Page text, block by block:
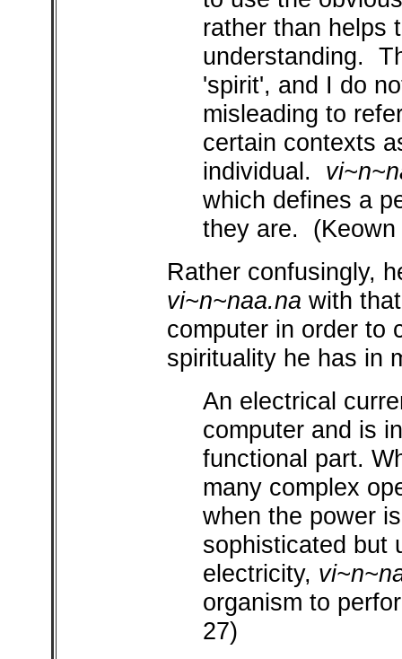
rather than helps
understanding.
'spirit', and I do
misleading to
certain contexts
individual.
which defines a
they are. (Keown
Rather confusingly,
vi~n~naa.na with
computer in order to
spirituality he has in
An electrical
computer and is
functional part.
many complex
when the power
sophisticated but
electricity,
organism to
27)